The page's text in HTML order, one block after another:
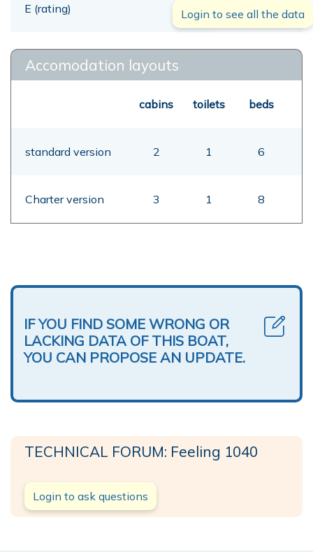
E (rating) 00,00 mt
Login to see all the data
Accomodation layouts
cabins toilets beds
standard version 2 1 6
Charter version 3 1 8
IF YOU FIND SOME WRONG OR
LACKING DATA OF THIS BOAT,
YOU CAN PROPOSE AN UPDATE.
TECHNICAL FORUM: Feeling 1040
Login to ask questions